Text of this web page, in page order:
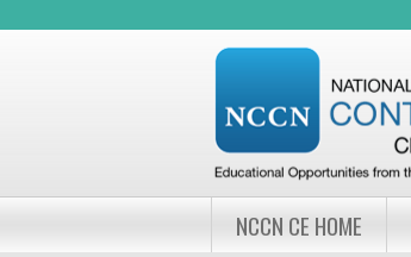
NCCN CE HOME